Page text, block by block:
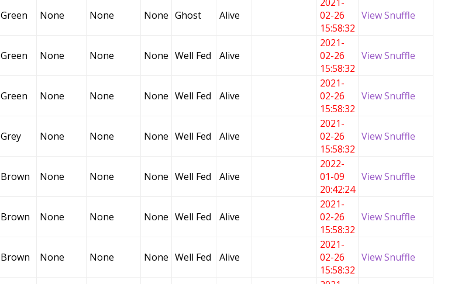
Green None None None Ghost Alive
02-26
15:58:32
View Snuffle
Green None None None Well Fed Alive
2021-
02-26
15:58:32
View Snuffle
Green None None None Well Fed Alive
2021-
02-26
15:58:32
View Snuffle
Grey None None None Well Fed Alive
2021-
02-26
15:58:32
View Snuffle
Brown None None None Well Fed Alive
2022-
01-09
20:42:24
View Snuffle
Brown None None None Well Fed Alive
2021-
02-26
15:58:32
View Snuffle
Brown None None None Well Fed Alive
2021-
02-26
15:58:32
View Snuffle